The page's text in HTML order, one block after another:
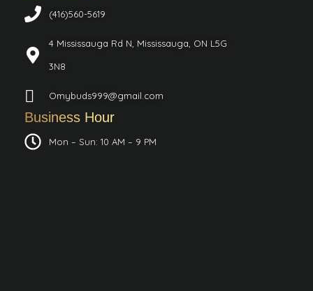
(416)560-5619
4 Mississauga Rd N, Mississauga, ON L5G
3N8
Omybuds999@gmail.com
Business Hour
Mon – Sun: 10 AM – 9 PM